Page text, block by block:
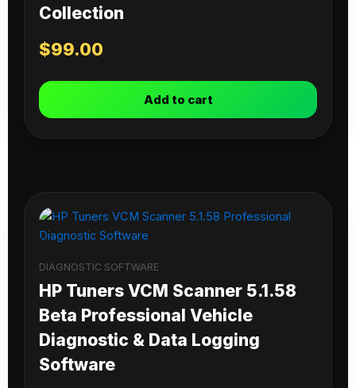
Collection
$99.00
Add to cart
DIAGNOSTIC SOFTWARE
HP Tuners VCM Scanner 5.1.58
Beta Professional Vehicle
Diagnostic & Data Logging
Software